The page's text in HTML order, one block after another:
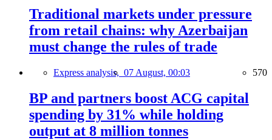
Traditional markets under pressure
from retail chains: why Azerbaijan
must change the rules of trade
Express analysis, 07 August, 00:03 570
BP and partners boost ACG capital
spending by 31% while holding
output at 8 million tonnes